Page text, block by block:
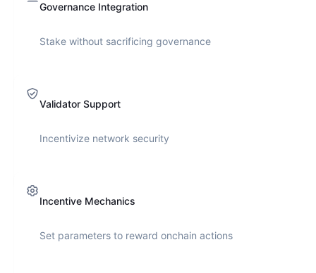
Governance Integration
Stake without sacrificing governance
Validator Support
Incentivize network security
Incentive Mechanics
Set parameters to reward onchain actions